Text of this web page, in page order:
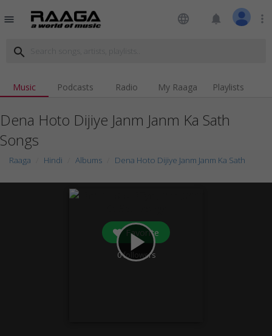
menu language notifications more_vert
search
Music Podcasts Radio My Raaga Playlists
Dena Hoto Dijiye Janm Janm Ka Sath
Songs
Raaga Hindi Albums Dena Hoto Dijiye Janm Janm Ka Sath
play_arrow
Favorite
0followers